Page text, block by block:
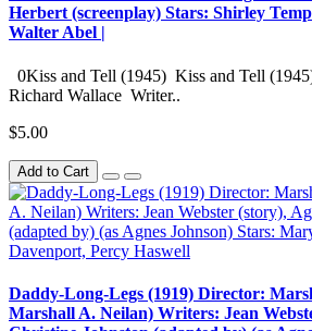
Herbert (screenplay) Stars: Shirley
Walter Abel |
0Kiss and Tell (1945) Kiss and Tell
Richard Wallace Writer..
$5.00
Add to Cart
Daddy-Long-Legs (1919) Director:
Marshall A. Neilan) Writers: Jean